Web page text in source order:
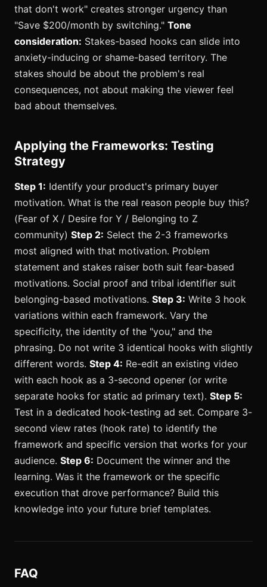
that don't work" creates stronger urgency than
"Save $200/month by switching." Tone
consideration: Stakes-based hooks can slide into
anxiety-inducing or shame-based territory. The
stakes should be about the problem's real
consequences, not about making the viewer feel
bad about themselves.
Applying the Frameworks: Testing
Strategy
Step 1: Identify your product's primary buyer
motivation. What is the real reason people buy this?
(Fear of X / Desire for Y / Belonging to Z
community) Step 2: Select the 2-3 frameworks
most aligned with that motivation. Problem
statement and stakes raiser both suit fear-based
motivations. Social proof and tribal identifier suit
belonging-based motivations. Step 3: Write 3 hook
variations within each framework. Vary the
specificity, the identity of the "you," and the
phrasing. Do not write 3 identical hooks with slightly
different words. Step 4: Re-edit an existing video
with each hook as a 3-second opener (or write
separate hooks for static ad primary text). Step 5:
Test in a dedicated hook-testing ad set. Compare 3-
second view rates (hook rate) to identify the
framework and specific version that works for your
audience. Step 6: Document the winner and the
learning. Was it the framework or the specific
execution that drove performance? Build this
knowledge into your future brief templates.
FAQ